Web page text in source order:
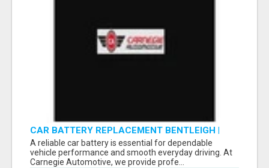
CAR BATTERY REPLACEMENT BENTLEIGH |
FAST & RELIABLE BATTERY SERVICES
A reliable car battery is essential for dependable
vehicle performance and smooth everyday driving. At
Carnegie Automotive, we provide profe...